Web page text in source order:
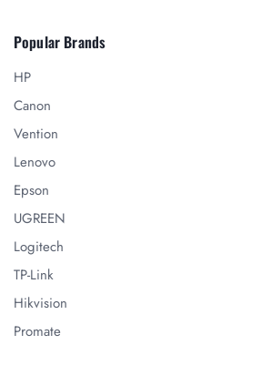
Popular Brands
HP
Canon
Vention
Lenovo
Epson
UGREEN
Logitech
TP-Link
Hikvision
Promate